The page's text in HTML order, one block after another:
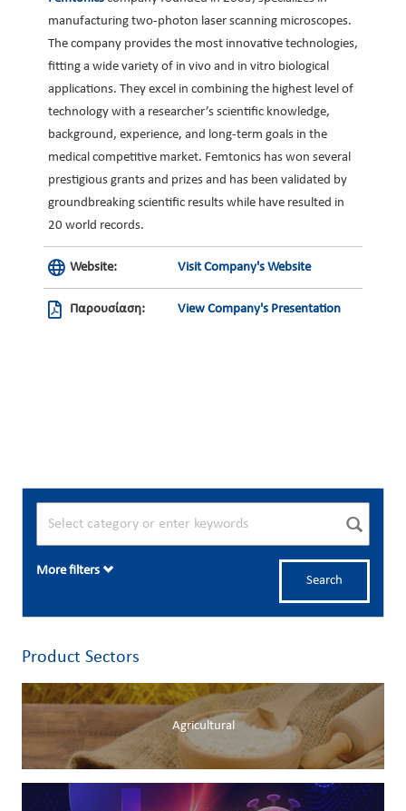
manufacturing two-photon laser scanning microscopes.
The company provides the most innovative technologies,
fitting a wide variety of in vivo and in vitro biological
applications. They excel in combining the highest level of
technology with a researcher’s scientific knowledge,
background, experience, and long-term goals in the
medical competitive market. Femtonics has won several
prestigious grants and prizes and has been validated by
groundbreaking scientific results while have resulted in
20 world records.
Website: Visit Company's Website
Παρουσίαση: View Company's Presentation
Search
More filters
Product Sectors
Agricultural